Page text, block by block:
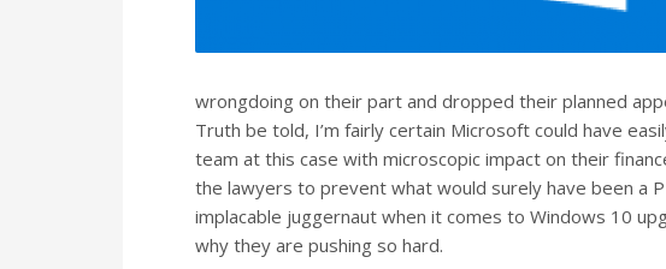
wrongdoing on their part and dropped their planned
Truth be told, I’m fairly certain Microsoft could have
team at this case with microscopic impact on their
the lawyers to prevent what would surely have been a
implacable juggernaut when it comes to Windows 10
why they are pushing so hard.